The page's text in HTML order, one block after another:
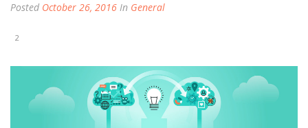
Posted October 26, 2016 In General
2